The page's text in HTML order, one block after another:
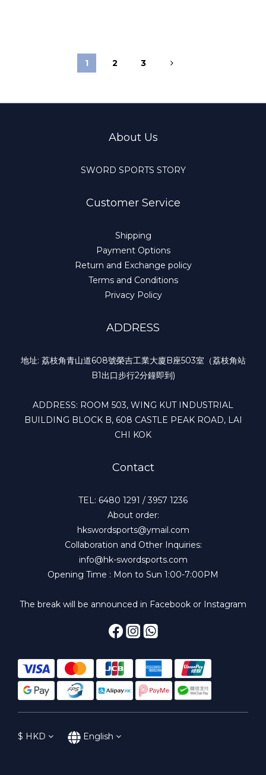
1 2 3
About Us
SWORD SPORTS STORY
Customer Service
Shipping
Payment Options
Return and Exchange policy
Terms and Conditions
Privacy Policy
ADDRESS
地址: 荔枝角青山道608號榮吉工業大廈B座503室（荔枝角站
B1出口步行2分鐘即到)
ADDRESS: ROOM 503, WING KUT INDUSTRIAL
BUILDING BLOCK B, 608 CASTLE PEAK ROAD, LAI
CHI KOK
Contact
TEL: 6480 1291 / 3957 1236
About order:
hkswordsports@ymail.com
Collaboration and Other Inquiries:
info@hk-swordsports.com
Opening Time : Mon to Sun 1:00-7:00PM
The break will be announced in Facebook or Instagram
$ HKD English